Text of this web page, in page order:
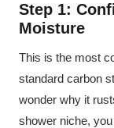
Step 1:
Moisture
This is the most
standard carbon
wonder why it
shower niche,